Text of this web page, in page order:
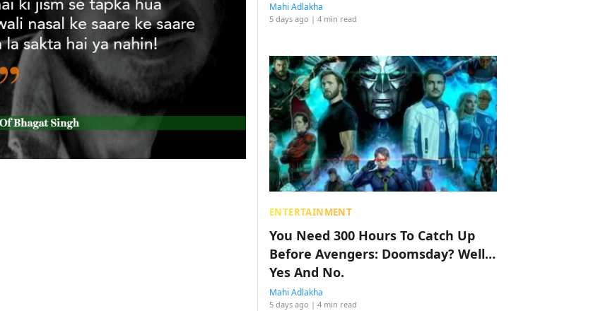
Mahi Adlakha
5 days ago | 4 min read
ENTERTAINMENT
You Need 300 Hours To Catch Up
Before Avengers: Doomsday? Well…
Yes And No.
Mahi Adlakha
5 days ago | 4 min read